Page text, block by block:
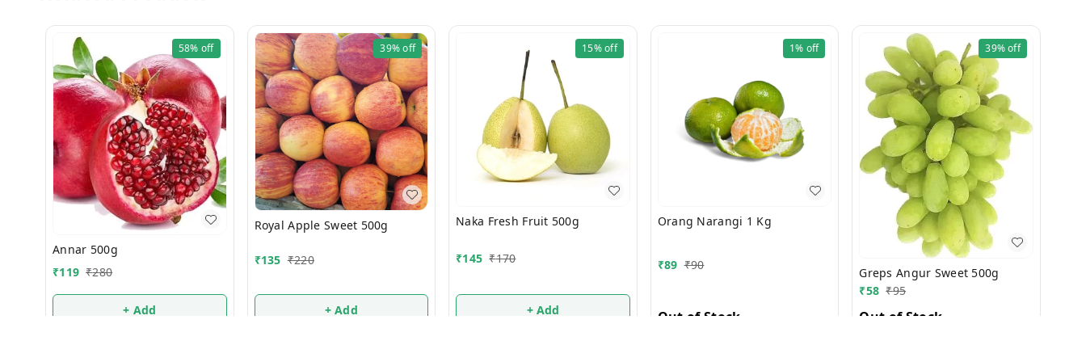
58% off
Annar 500g
₹119 ₹280
+ Add
39%off
Royal Apple Sweet 500g
₹135 ₹220
+ Add
15%off
Naka Fresh Fruit 500g
₹145 ₹170
+ Add
1% off
Orang Narangi 1 Kg
₹89 ₹90
Out of Stock
39%off
Greps Angur Sweet 500g
₹58 ₹95
Out of Stock